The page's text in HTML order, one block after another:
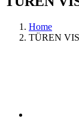
Home
TÜREN